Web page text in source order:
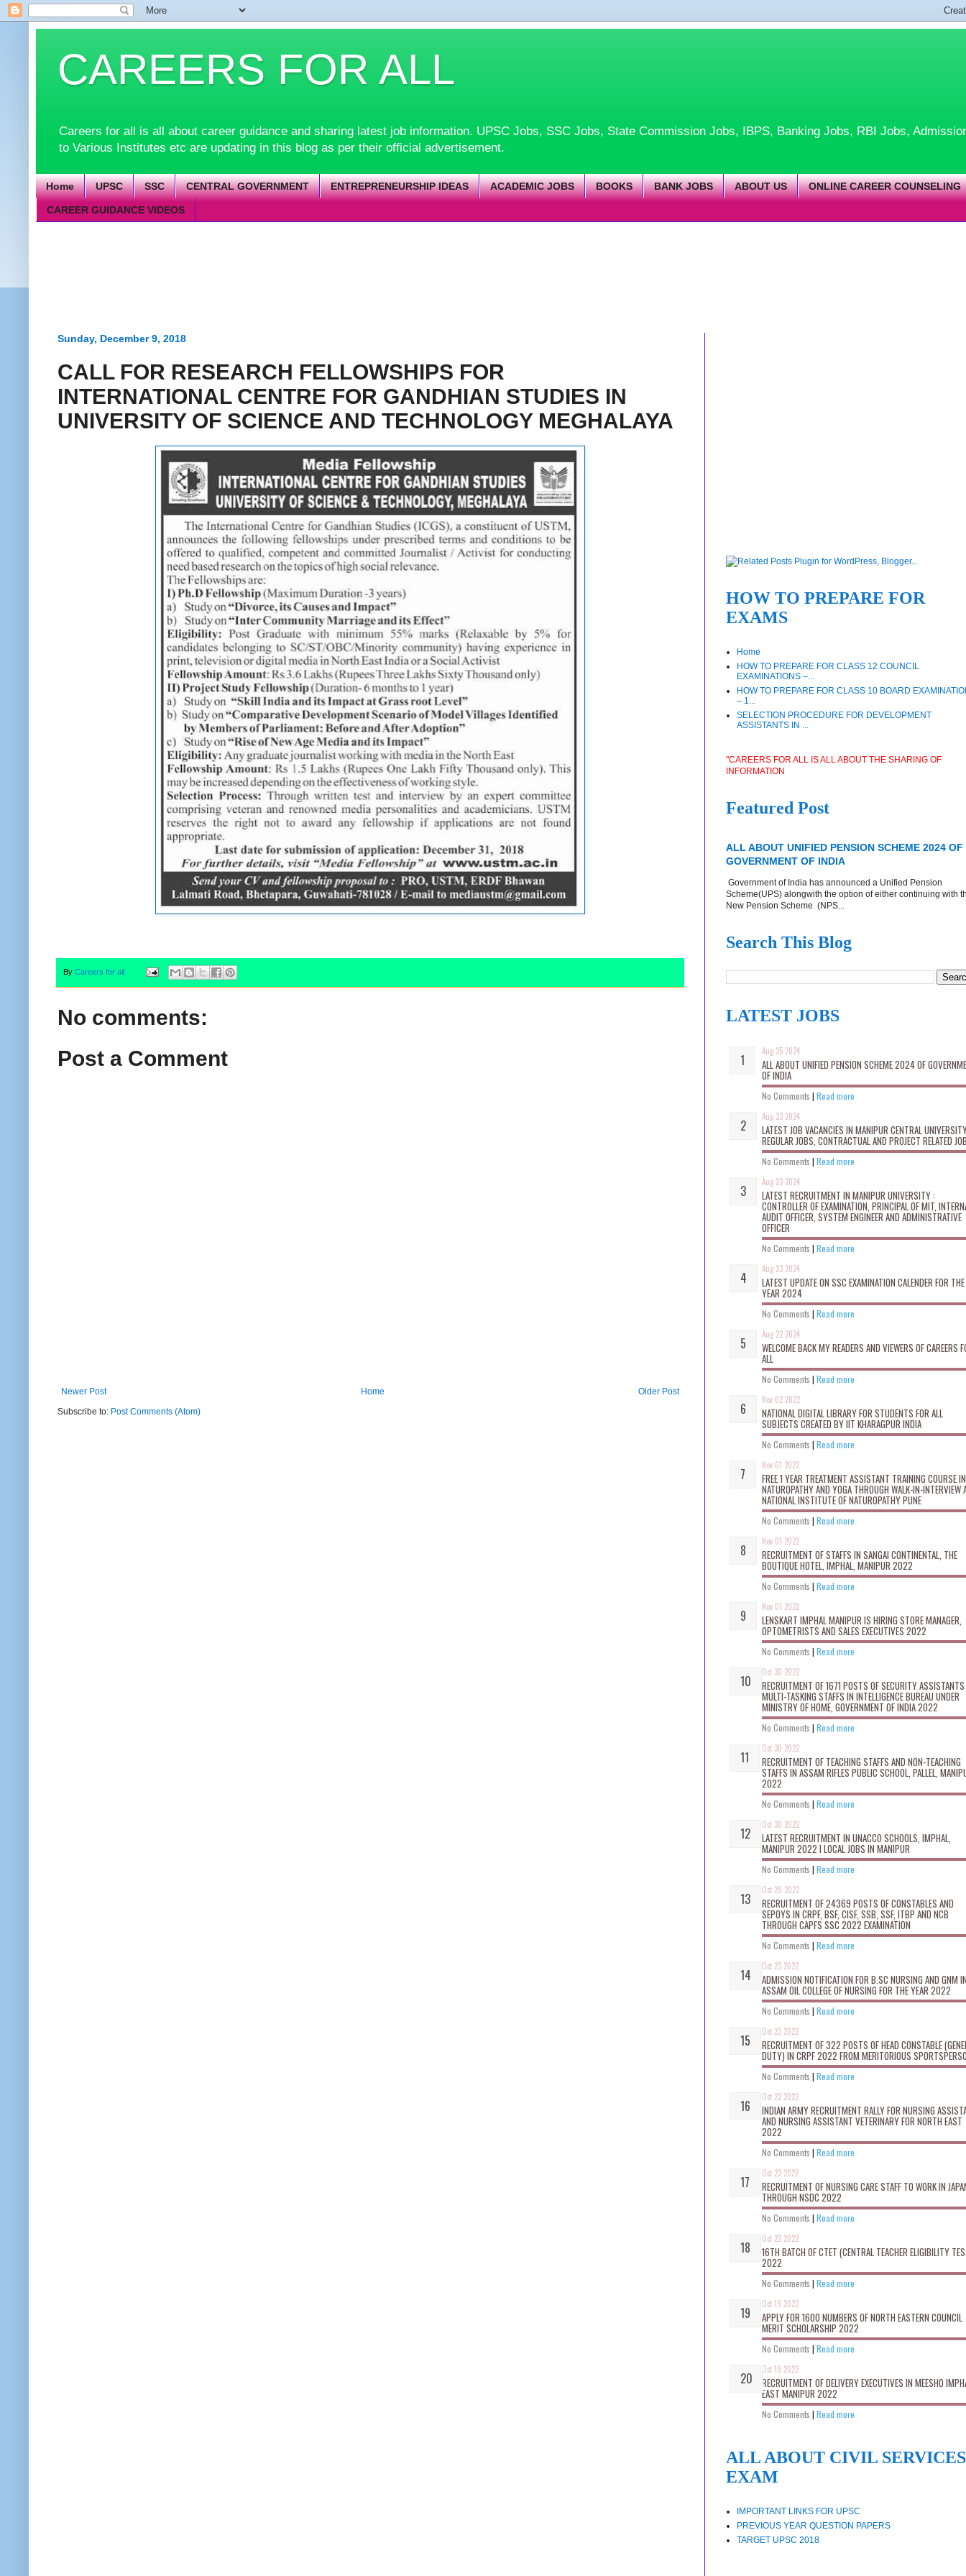
CAREERS FOR ALL
Careers for all is all about career guidance and sharing latest job information. UPSC Jobs, SSC Jobs, State Commission Jobs, IBPS, Banking Jobs, RBI Jobs,
to Various Institutes etc are updating in this blog as per their official advertisement.
Home UPSC SSC CENTRAL GOVERNMENT ENTREPRENEURSHIP IDEAS ACADEMIC JOBS BOOKS BANK JOBS ABOUT US ONLINE CAREER COUNSELING
CAREER GUIDANCE VIDEOS
Sunday, December 9, 2018
CALL FOR RESEARCH FELLOWSHIPS FOR
INTERNATIONAL CENTRE FOR GANDHIAN STUDIES IN
UNIVERSITY OF SCIENCE AND TECHNOLOGY MEGHALAYA
By Careers for all
No comments:
Post a Comment
Newer Post Older Post
Home
Subscribe to: Post Comments (Atom)
HOW TO PREPARE FOR
EXAMS
Home
HOW TO PREPARE FOR CLASS 12 COUNCIL
EXAMINATIONS –...
HOW TO PREPARE FOR CLASS 10 BOARD
– 1...
SELECTION PROCEDURE FOR DEVELOPMENT
ASSISTANTS IN ...
"CAREERS FOR ALL IS ALL ABOUT THE SHARING OF
INFORMATION
Featured Post
ALL ABOUT UNIFIED PENSION SCHEME 2024 OF
GOVERNMENT OF INDIA
Government of India has announced a Unified Pension
Scheme(UPS) alongwith the option of either continuing with
New Pension Scheme (NPS...
Search This Blog
LATEST JOBS
Aug 25 2024
ALL ABOUT UNIFIED PENSION SCHEME 2024 OF
OF INDIA
No Comments | Read more
Aug 23 2024
LATEST JOB VACANCIES IN MANIPUR CENTRAL
REGULAR JOBS, CONTRACTUAL AND PROJECT RELATED
No Comments | Read more
Aug 23 2024
LATEST RECRUITMENT IN MANIPUR UNIVERSITY :
CONTROLLER OF EXAMINATION, PRINCIPAL OF MIT,
AUDIT OFFICER, SYSTEM ENGINEER AND ADMINISTRATIVE
OFFICER
No Comments | Read more
Aug 23 2024
LATEST UPDATE ON SSC EXAMINATION CALENDER FOR THE
YEAR 2024
No Comments | Read more
Aug 22 2024
WELCOME BACK MY READERS AND VIEWERS OF CAREERS
ALL
No Comments | Read more
Nov 02 2022
NATIONAL DIGITAL LIBRARY FOR STUDENTS FOR ALL
SUBJECTS CREATED BY IIT KHARAGPUR INDIA
No Comments | Read more
Nov 01 2022
FREE 1 YEAR TREATMENT ASSISTANT TRAINING COURSE IN
NATUROPATHY AND YOGA THROUGH WALK-IN-INTERVIEW
NATIONAL INSTITUTE OF NATUROPATHY PUNE
No Comments | Read more
Nov 01 2022
RECRUITMENT OF STAFFS IN SANGAI CONTINENTAL, THE
BOUTIQUE HOTEL, IMPHAL, MANIPUR 2022
No Comments | Read more
Nov 01 2022
LENSKART IMPHAL MANIPUR IS HIRING STORE MANAGER,
OPTOMETRISTS AND SALES EXECUTIVES 2022
No Comments | Read more
Oct 30 2022
RECRUITMENT OF 1671 POSTS OF SECURITY
MULTI-TASKING STAFFS IN INTELLIGENCE BUREAU UNDER
MINISTRY OF HOME, GOVERNMENT OF INDIA 2022
No Comments | Read more
Oct 30 2022
RECRUITMENT OF TEACHING STAFFS AND NON-TEACHING
STAFFS IN ASSAM RIFLES PUBLIC SCHOOL, PALLEL,
2022
No Comments | Read more
Oct 30 2022
LATEST RECRUITMENT IN UNACCO SCHOOLS, IMPHAL,
MANIPUR 2022 I LOCAL JOBS IN MANIPUR
No Comments | Read more
Oct 29 2022
RECRUITMENT OF 24369 POSTS OF CONSTABLES AND
SEPOYS IN CRPF, BSF, CISF, SSB, SSF, ITBP AND NCB
THROUGH CAPFS SSC 2022 EXAMINATION
No Comments | Read more
Oct 23 2022
ADMISSION NOTIFICATION FOR B.SC NURSING AND GNM
ASSAM OIL COLLEGE OF NURSING FOR THE YEAR 2022
No Comments | Read more
Oct 23 2022
RECRUITMENT OF 322 POSTS OF HEAD CONSTABLE
DUTY) IN CRPF 2022 FROM MERITORIOUS
No Comments | Read more
Oct 22 2022
INDIAN ARMY RECRUITMENT RALLY FOR NURSING
AND NURSING ASSISTANT VETERINARY FOR NORTH EAST
2022
No Comments | Read more
Oct 22 2022
RECRUITMENT OF NURSING CARE STAFF TO WORK IN
THROUGH NSDC 2022
No Comments | Read more
Oct 22 2022
16TH BATCH OF CTET (CENTRAL TEACHER ELIGIBILITY
2022
No Comments | Read more
Oct 19 2022
APPLY FOR 1600 NUMBERS OF NORTH EASTERN COUNCIL
MERIT SCHOLARSHIP 2022
No Comments | Read more
Oct 19 2022
RECRUITMENT OF DELIVERY EXECUTIVES IN MEESHO
EAST MANIPUR 2022
No Comments | Read more
ALL ABOUT CIVIL SERVICES
EXAM
IMPORTANT LINKS FOR UPSC
PREVIOUS YEAR QUESTION PAPERS
TARGET UPSC 2018